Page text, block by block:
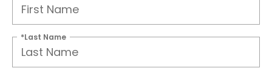
*Last Name